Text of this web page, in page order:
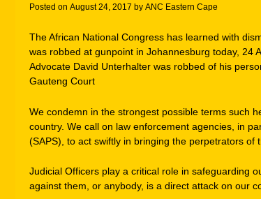
Posted on August 24, 2017 by ANC Eastern Cape
The African National Congress has learned with
was robbed at gunpoint in Johannesburg today, 24
Advocate David Unterhalter was robbed of his
Gauteng Court
We condemn in the strongest possible terms such
country. We call on law enforcement agencies, in
(SAPS), to act swiftly in bringing the perpetrators of
Judicial Officers play a critical role in safeguarding
against them, or anybody, is a direct attack on our